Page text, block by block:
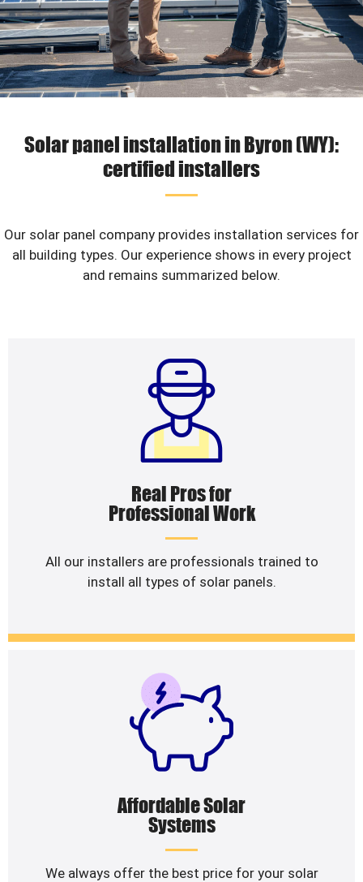
Solar panel installation in Byron (WY):
certified installers
Our solar panel company provides installation services for
all building types. Our experience shows in every project
and remains summarized below.
Real Pros for
Professional Work
All our installers are professionals trained to
install all types of solar panels.
Affordable Solar
Systems
We always offer the best price for your solar